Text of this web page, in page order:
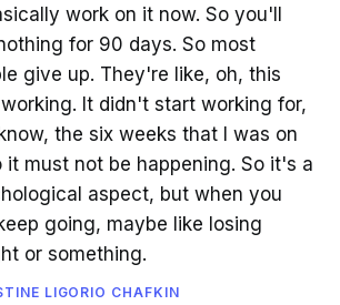
work on it now. So you'll
for 90 days. So most
give up. They're like, oh, this
It didn't start working for,
the six weeks that I was on
it must not be happening. So it's a
aspect, but when you
going, maybe like losing
or something.
LIGORIO CHAFKIN